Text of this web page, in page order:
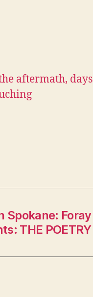
aftermath, days
Spokane: Foray
THE POETRY